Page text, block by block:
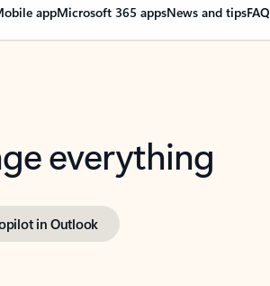
appMicrosoft 365 appsNews and tipsFAQ
everything
in Outlook